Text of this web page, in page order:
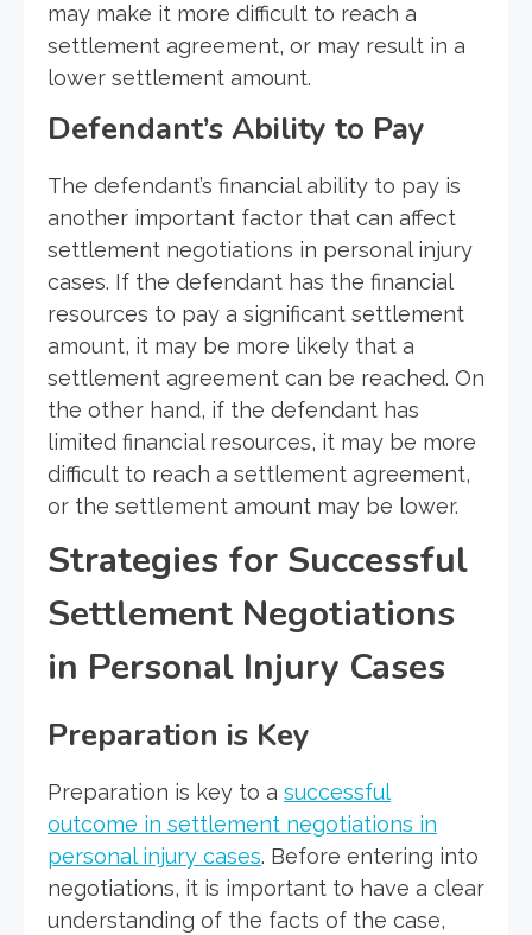
may make it more difficult to reach a
settlement agreement, or may result in a
lower settlement amount.
Defendant’s Ability to Pay
The defendant’s financial ability to pay is
another important factor that can affect
settlement negotiations in personal injury
cases. If the defendant has the financial
resources to pay a significant settlement
amount, it may be more likely that a
settlement agreement can be reached. On
the other hand, if the defendant has
limited financial resources, it may be more
difficult to reach a settlement agreement,
or the settlement amount may be lower.
Strategies for Successful
Settlement Negotiations
in Personal Injury Cases
Preparation is Key
Preparation is key to a successful
outcome in settlement negotiations in
personal injury cases. Before entering into
negotiations, it is important to have a clear
understanding of the facts of the case,